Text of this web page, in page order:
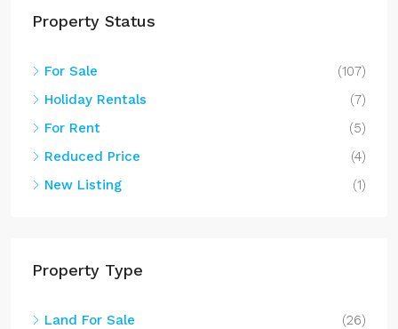
Property Status
For Sale
(107)
Holiday Rentals
(7)
For Rent
(5)
Reduced Price
(4)
New Listing
(1)
Property Type
Land For Sale
(26)